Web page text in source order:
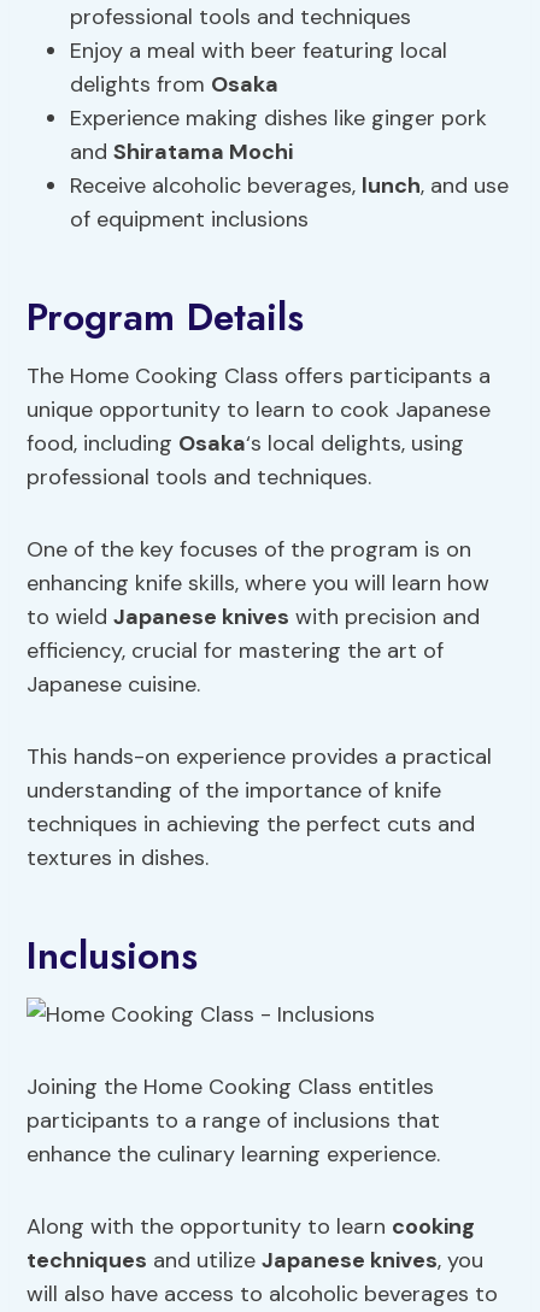
professional tools and techniques
Enjoy a meal with beer featuring local
delights from Osaka
Experience making dishes like ginger pork
andShiratama Mochi
Receive alcoholic beverages, lunch, and use
of equipment inclusions
Program Details
The Home Cooking Class offers participants a
unique opportunity to learn to cook Japanese
food, including Osaka‘s local delights, using
professional tools and techniques.
One of the key focuses of the program is on
enhancing knife skills, where you will learn how
to wieldJapanese knives with precision and
efficiency, crucial for mastering the art of
Japanese cuisine.
This hands-on experience provides a practical
understanding of the importance of knife
techniques in achieving the perfect cuts and
textures in dishes.
Inclusions
Joining the Home Cooking Class entitles
participants to a range of inclusions that
enhance the culinary learning experience.
Along with the opportunity to learn cooking
techniques and utilizeJapanese knives, you
will also have access to alcoholic beverages to